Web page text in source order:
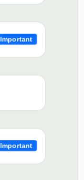
Important
Important